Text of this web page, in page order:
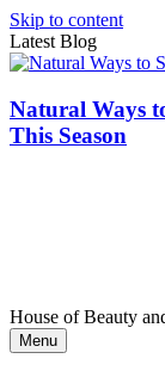
Skip to content
Latest Blog
Natural Ways
This Season
House of Beauty
Menu